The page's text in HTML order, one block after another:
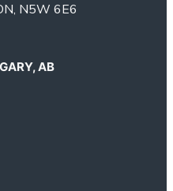
N5W 6E6
AB